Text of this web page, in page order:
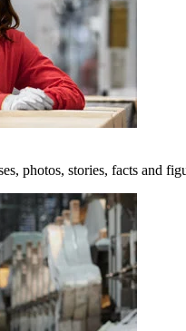
photos, stories, facts and